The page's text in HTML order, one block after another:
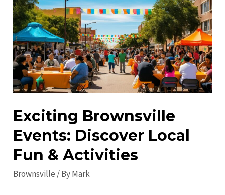
in
Brownsville:
Discover
Must-
See
Attractions
Exciting Brownsville
Events: Discover Local
Fun & Activities
Brownsville/ ByMark